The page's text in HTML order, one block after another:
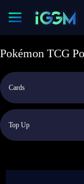
Pokémon TCG
Cards
Top Up